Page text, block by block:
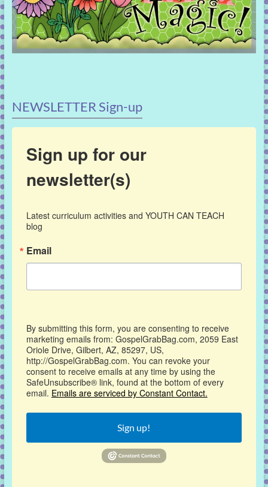
NEWSLETTER Sign-up
Sign up for our
newsletter(s)
Latest curriculum activities and YOUTH CAN TEACH
blog
Email
By submitting this form, you are consenting to receive
marketing emails from: GospelGrabBag.com, 2059 East
Oriole Drive, Gilbert, AZ, 85297, US,
http://GospelGrabBag.com. You can revoke your
consent to receive emails at any time by using the
SafeUnsubscribe® link, found at the bottom of every
email. Emails are serviced by Constant Contact.
Sign up!